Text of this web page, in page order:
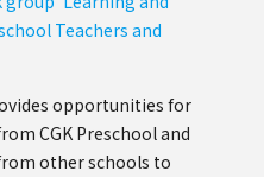
Teachers and
opportunities for
CGK Preschool and
other schools to